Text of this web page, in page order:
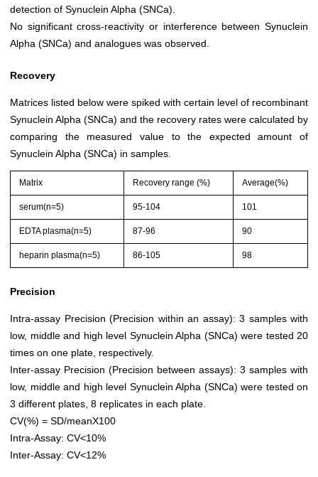
detection of Synuclein Alpha (SNCa).
No significant cross-reactivity or interference between Synuclein
Alpha (SNCa) and analogues was observed.
Recovery
Matrices listed below were spiked with certain level of recombinant
Synuclein Alpha (SNCa) and the recovery rates were calculated by
comparing the measured value to the expected amount of
Synuclein Alpha (SNCa) in samples.
Matrix Recovery range (%) Average(%)
serum(n=5) 95-104 101
EDTA plasma(n=5) 87-96 90
heparin plasma(n=5) 86-105 98
Precision
Intra-assay Precision (Precision within an assay): 3 samples with
low, middle and high level Synuclein Alpha (SNCa) were tested 20
times on one plate, respectively.
Inter-assay Precision (Precision between assays): 3 samples with
low, middle and high level Synuclein Alpha (SNCa) were tested on
3 different plates, 8 replicates in each plate.
CV(%) = SD/meanX100
Intra-Assay: CV<10%
Inter-Assay: CV<12%